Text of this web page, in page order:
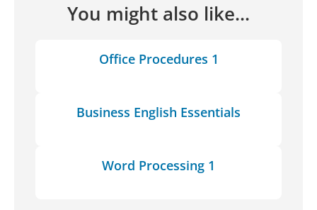
You might also like...
Office Procedures 1
Business English Essentials
Word Processing 1